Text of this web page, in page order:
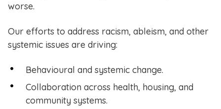
worse.
Our efforts to address racism, ableism, and other
systemic issues are driving:
Behavioural and systemic change.
Collaboration across health, housing, and
community systems.